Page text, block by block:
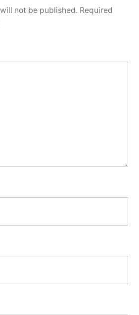
not be published. Required